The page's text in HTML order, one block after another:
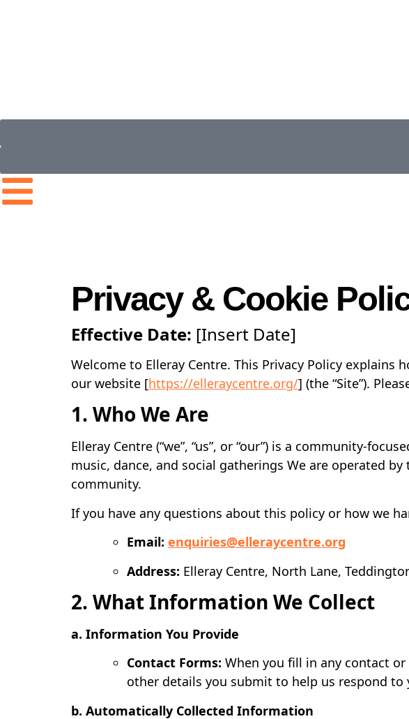
Privacy & Cookie
Effective Date: [Insert Date]
Welcome to Elleray Centre. This Privacy Policy
our website [https://elleraycentre.org/] (the “Site”).
1. Who We Are
Elleray Centre (“we”, “us”, or “our”) is a community-
music, dance, and social gatherings We are operated
community.
If you have any questions about this policy or how we
Email: enquiries@elleraycentre.org
Address: Elleray Centre, North Lane,
2. What Information We Collect
a. Information You Provide
Contact Forms: When you fill in any contact
other details you submit to help us respond to
b. Automatically Collected Information